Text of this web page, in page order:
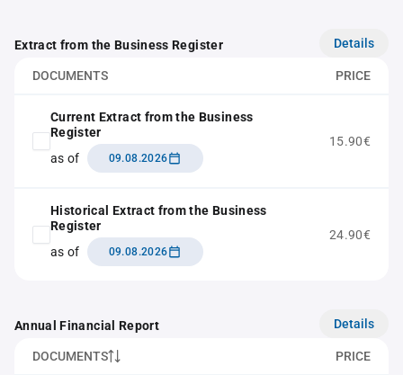
Extract from the Business Register Details
DOCUMENTS PRICE
Current Extract from the Business
Register
as of
09.08.2026
15.90€
Historical Extract from the Business
Register
as of
09.08.2026
24.90€
Annual Financial Report Details
DOCUMENTS PRICE